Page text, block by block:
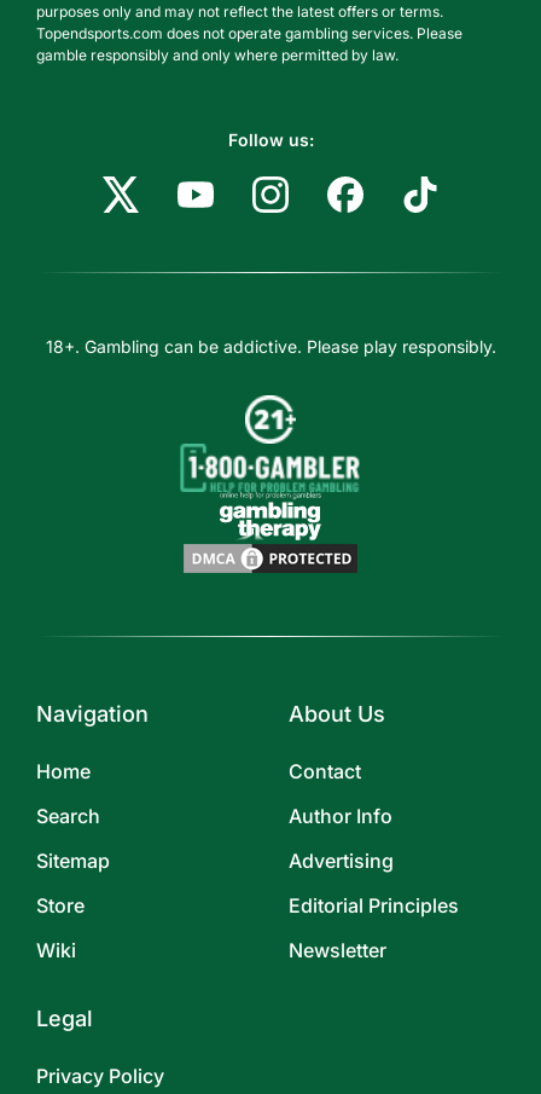
purposes only and may not reflect the latest offers or terms.
Topendsports.com does not operate gambling services. Please
gamble responsibly and only where permitted by law.
Follow us:
18+. Gambling can be addictive. Please play responsibly.
Navigation
Home
Search
Sitemap
Store
Wiki
About Us
Contact
Author Info
Advertising
Editorial Principles
Newsletter
Legal
Privacy Policy